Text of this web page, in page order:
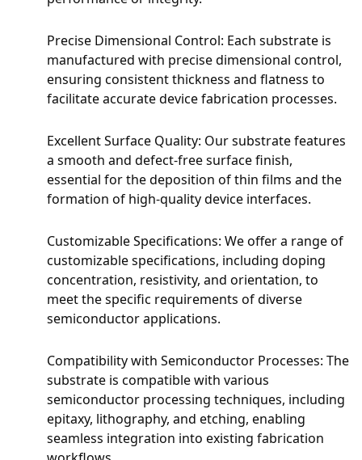
Precise Dimensional Control: Each substrate is
manufactured with precise dimensional control,
ensuring consistent thickness and flatness to
facilitate accurate device fabrication processes.
Excellent Surface Quality: Our substrate features
a smooth and defect-free surface finish,
essential for the deposition of thin films and the
formation of high-quality device interfaces.
Customizable Specifications: We offer a range of
customizable specifications, including doping
concentration, resistivity, and orientation, to
meet the specific requirements of diverse
semiconductor applications.
Compatibility with Semiconductor Processes: The
substrate is compatible with various
semiconductor processing techniques, including
epitaxy, lithography, and etching, enabling
seamless integration into existing fabrication